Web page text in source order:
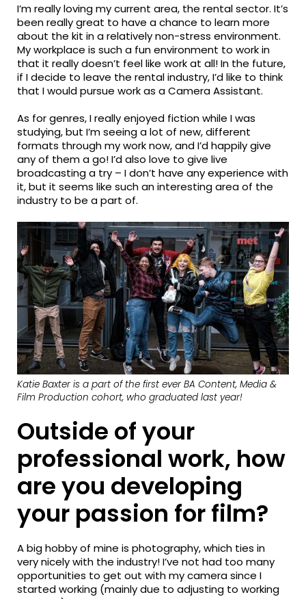
I’m really loving my current area, the rental sector. It’s
been really great to have a chance to learn more
about the kit in a relatively non-stress environment.
My workplace is such a fun environment to work in
that it really doesn’t feel like work at all! In the future,
if I decide to leave the rental industry, I’d like to think
that I would pursue work as a Camera Assistant.
As for genres, I really enjoyed fiction while I was
studying, but I’m seeing a lot of new, different
formats through my work now, and I’d happily give
any of them a go! I’d also love to give live
broadcasting a try – I don’t have any experience with
it, but it seems like such an interesting area of the
industry to be a part of.
Katie Baxter is a part of the first ever BA Content, Media &
Film Production cohort, who graduated last year!
Outside of your
professional work, how
are you developing
your passion for film?
A big hobby of mine is photography, which ties in
very nicely with the industry! I’ve not had too many
opportunities to get out with my camera since I
started working (mainly due to adjusting to working